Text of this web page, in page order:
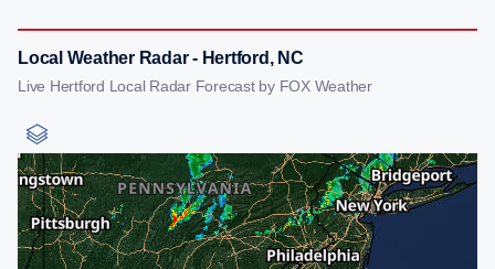
Local Weather Radar - Hertford, NC
Live Hertford Local Radar Forecast by FOX Weather